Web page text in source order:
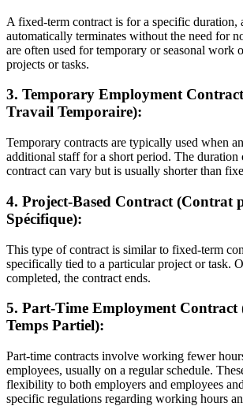
A fixed-term contract is for a specific duration,
automatically terminates without the need for
are often used for temporary or seasonal work
projects or tasks.
3. Temporary Employment
Travail Temporaire):
Temporary contracts are typically used when
additional staff for a short period. The duration
contract can vary but is usually shorter than
4. Project-Based Contract (Contrat
Spécifique):
This type of contract is similar to fixed-term
specifically tied to a particular project or task.
completed, the contract ends.
5. Part-Time Employment Contract
Temps Partiel):
Part-time contracts involve working fewer
employees, usually on a regular schedule.
flexibility to both employers and employees
specific regulations regarding working hours